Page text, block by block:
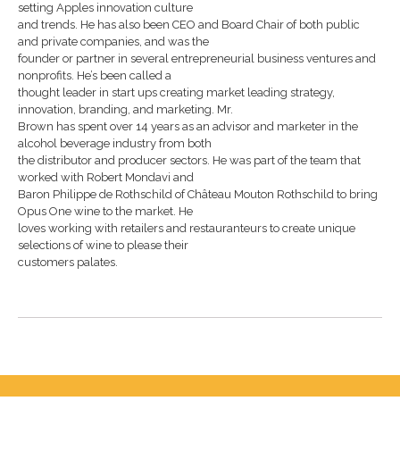
setting Apples innovation culture
and trends. He has also been CEO and Board Chair of both public
and private companies, and was the
founder or partner in several entrepreneurial business ventures and
nonprofits. He’s been called a
thought leader in start ups creating market leading strategy,
innovation, branding, and marketing. Mr.
Brown has spent over 14 years as an advisor and marketer in the
alcohol beverage industry from both
the distributor and producer sectors. He was part of the team that
worked with Robert Mondavi and
Baron Philippe de Rothschild of Château Mouton Rothschild to bring
Opus One wine to the market. He
loves working with retailers and restauranteurs to create unique
selections of wine to please their
customers palates.